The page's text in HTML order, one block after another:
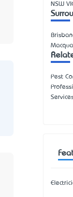
NSW
Pest